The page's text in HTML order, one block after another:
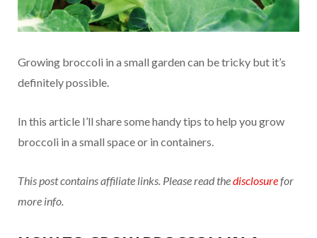
Growing broccoli in a small garden can be tricky but it’s
definitely possible.
In this article I’ll share some handy tips to help you grow
broccoli in a small space or in containers.
This post contains affiliate links. Please read thedisclosurefor
more info.